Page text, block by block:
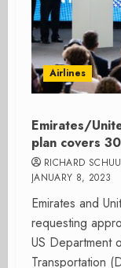
Airlines
Emirates/
plan covers
RICHARD
JANUARY 8, 2023
Emirates and
requesting
US Department
Transportation